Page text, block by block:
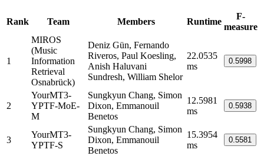
Rank Team Members Runtime
F-
measure
1
MIROS
(Music
Information
Retrieval
Osnabrück)
Deniz Gün, Fernando
Riveros, Paul Koesling,
Anish Haluvani
Sundresh, William Shelor
22.0535
ms
0.5998
2
YourMT3-
YPTF-MoE-
M
Sungkyun Chang, Simon
Dixon, Emmanouil
Benetos
12.5981
ms
0.5938
3
YourMT3-
YPTF-S
Sungkyun Chang, Simon
Dixon, Emmanouil
Benetos
15.3954
ms
0.5581